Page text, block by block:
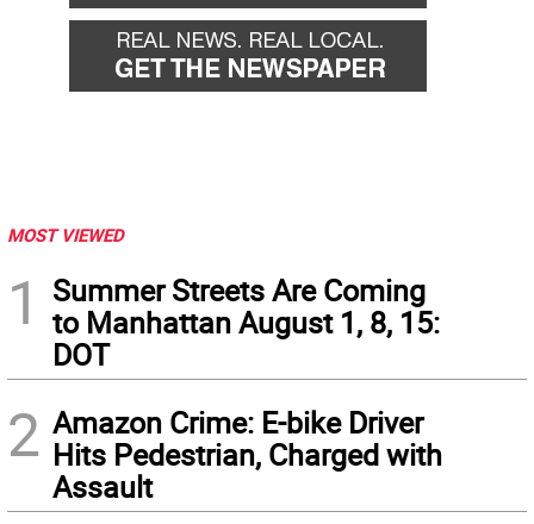
MOST VIEWED
1
Summer Streets Are Coming
to Manhattan August 1, 8, 15:
DOT
2 Amazon Crime: E-bike Driver
Hits Pedestrian, Charged with
Assault